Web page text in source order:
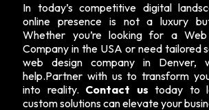
In today’s competitive digital
online presence is not a luxury
Whether you’re looking for a
Company in the USA or need tailored
web design company in Denver,
help.Partner with us to transform
into reality. Contact us today to
custom solutions can elevate your